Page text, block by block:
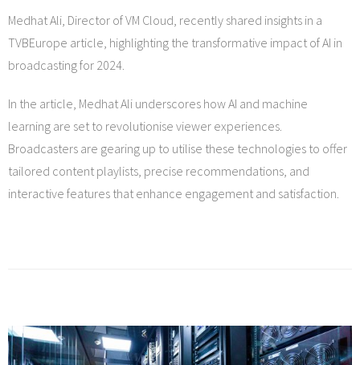
Medhat Ali, Director of VM Cloud, recently shared insights in a
TVBEurope article, highlighting the transformative impact of AI in
broadcasting for 2024.
In the article, Medhat Ali underscores how AI and machine
learning are set to revolutionise viewer experiences.
Broadcasters are gearing up to utilise these technologies to offer
tailored content playlists, precise recommendations, and
interactive features that enhance engagement and satisfaction.